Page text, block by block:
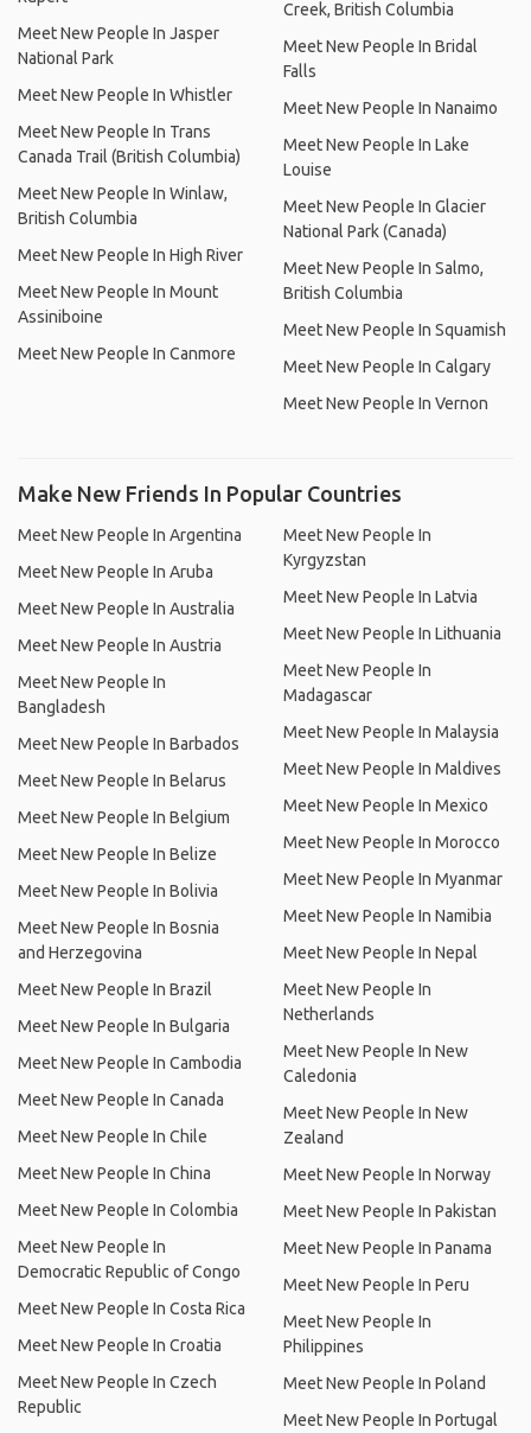
Meet New People In Jasper
National Park
Meet New People In Whistler
Meet New People In Trans
Canada Trail (British Columbia)
Meet New People In Winlaw,
British Columbia
Meet New People In High River
Meet New People In Mount
Assiniboine
Meet New People In Canmore
Creek, British Columbia
Meet New People In Bridal
Falls
Meet New People In Nanaimo
Meet New People In Lake
Louise
Meet New People In Glacier
National Park (Canada)
Meet New People In Salmo,
British Columbia
Meet New People In Squamish
Meet New People In Calgary
Meet New People In Vernon
Make New Friends In Popular Countries
Meet New People In Argentina
Meet New People In Aruba
Meet New People In Australia
Meet New People In Austria
Meet New People In
Bangladesh
Meet New People In Barbados
Meet New People In Belarus
Meet New People In Belgium
Meet New People In Belize
Meet New People In Bolivia
Meet New People In Bosnia
and Herzegovina
Meet New People In Brazil
Meet New People In Bulgaria
Meet New People In Cambodia
Meet New People In Canada
Meet New People In Chile
Meet New People In China
Meet New People In Colombia
Meet New People In
Democratic Republic of Congo
Meet New People In Costa Rica
Meet New People In Croatia
Meet New People In Czech
Republic
Meet New People In
Kyrgyzstan
Meet New People In Latvia
Meet New People In Lithuania
Meet New People In
Madagascar
Meet New People In Malaysia
Meet New People In Maldives
Meet New People In Mexico
Meet New People In Morocco
Meet New People In Myanmar
Meet New People In Namibia
Meet New People In Nepal
Meet New People In
Netherlands
Meet New People In New
Caledonia
Meet New People In New
Zealand
Meet New People In Norway
Meet New People In Pakistan
Meet New People In Panama
Meet New People In Peru
Meet New People In
Philippines
Meet New People In Poland
Meet New People In Portugal